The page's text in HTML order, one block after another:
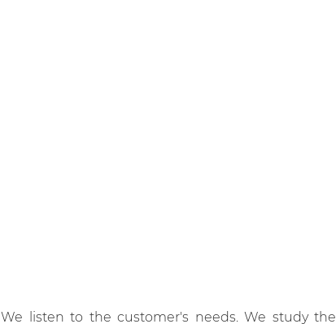
We listen to the customer's needs. We study the